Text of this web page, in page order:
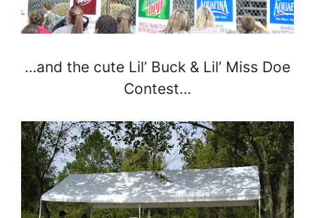
…and the cute Lil’ Buck & Lil’ Miss Doe
Contest…